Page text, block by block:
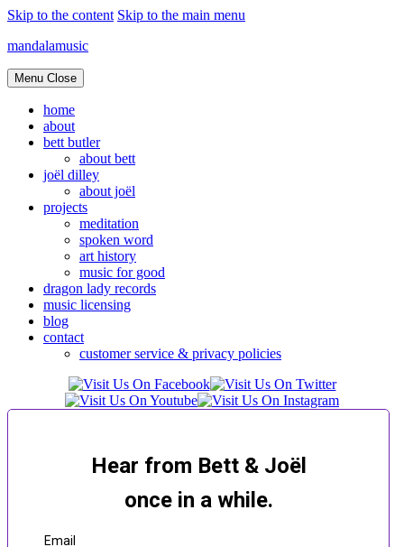
Skip to the content Skip to the main menu
mandalamusic
Menu Close
home
about
bett butler
about bett
joël dilley
about joël
projects
meditation
spoken word
art history
music for good
dragon lady records
music licensing
blog
contact
customer service & privacy policies